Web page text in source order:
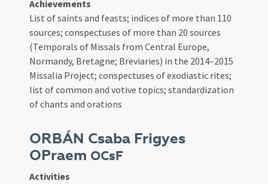
Achievements
List of saints and feasts; indices of more than 110
sources; conspectuses of more than 20 sources
(Temporals of Missals from Central Europe,
Normandy, Bretagne; Breviaries) in the 2014–2015
Missalia Project; conspectuses of exodiastic rites;
list of common and votive topics; standardization
of chants and orations
ORBÁN Csaba Frigyes
OPraem OCsF
Activities